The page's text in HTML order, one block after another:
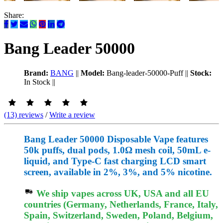
Share:
Bang Leader 50000
Brand: BANG || Model: Bang-leader-50000-Puff|| Stock:
In Stock ||
(13) reviews /Write a review
Bang Leader 50000 Disposable Vape features
50k puffs, dual pods, 1.0Ω mesh coil, 50mL e-
liquid, and Type-C fast charging LCD smart
screen, available in 2%, 3%, and 5% nicotine.
We ship vapes across UK, USA and all EU
countries (Germany, Netherlands, France, Italy,
Spain, Switzerland, Sweden, Poland, Belgium,